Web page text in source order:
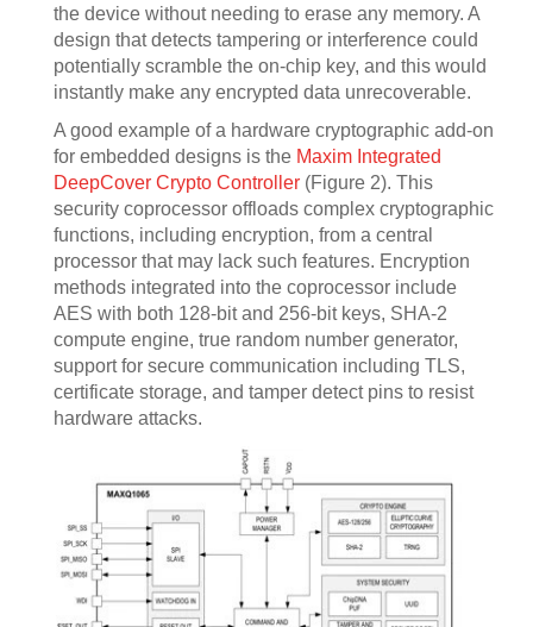
the device without needing to erase any memory. A
design that detects tampering or interference could
potentially scramble the on-chip key, and this would
instantly make any encrypted data unrecoverable.
A good example of a hardware cryptographic add-on
for embedded designs is the Maxim Integrated
DeepCover Crypto Controller (Figure 2). This
security coprocessor offloads complex cryptographic
functions, including encryption, from a central
processor that may lack such features. Encryption
methods integrated into the coprocessor include
AES with both 128-bit and 256-bit keys, SHA-2
compute engine, true random number generator,
support for secure communication including TLS,
certificate storage, and tamper detect pins to resist
hardware attacks.